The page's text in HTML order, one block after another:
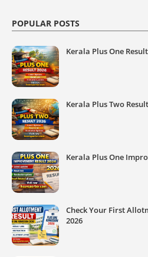
POPULAR POSTS
Kerala Plus One
Kerala Plus Two
Kerala Plus One
Check Your First
2026